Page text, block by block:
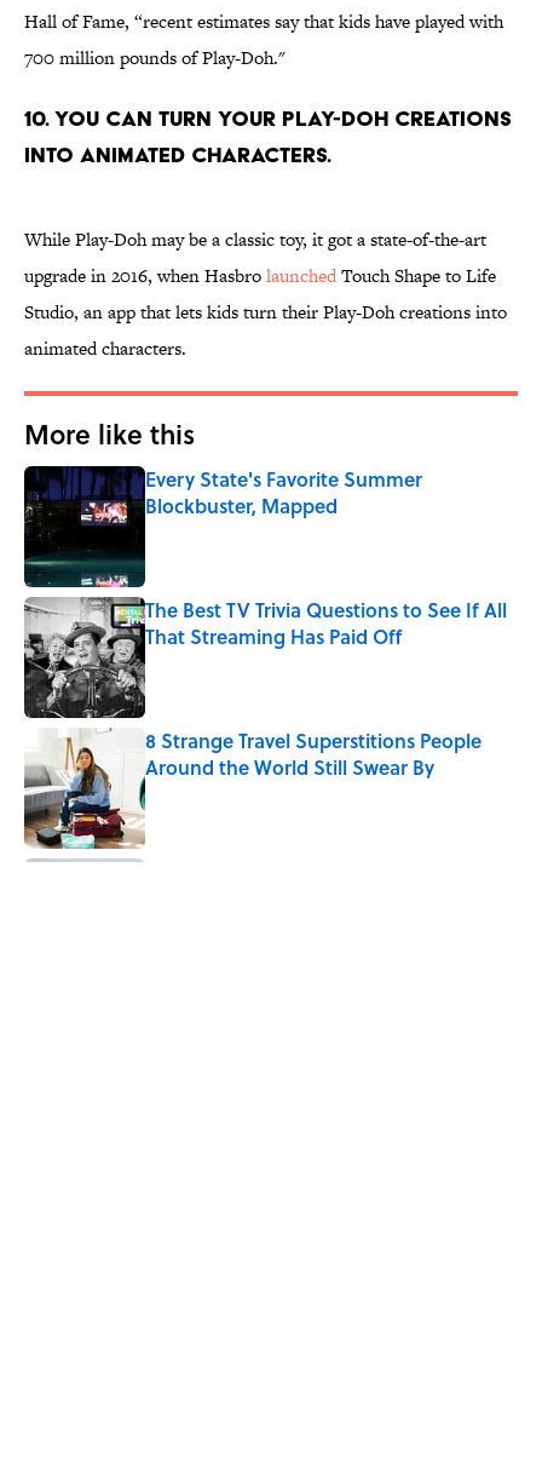
Hall of Fame, “recent estimates say that kids have played with
700 million pounds of Play-Doh."
10. YOU CAN TURN YOUR PLAY-DOH CREATIONS
INTO ANIMATED CHARACTERS.
While Play-Doh may be a classic toy, it got a state-of-the-art
upgrade in 2016, when HasbrolaunchedTouch Shape to Life
Studio, an app that lets kids turn their Play-Doh creations into
animated characters.
More like this
Every State's Favorite Summer
Blockbuster, Mapped
The Best TV Trivia Questions to See If All
That Streaming Has Paid Off
Published by on Invalid Date
8 Strange Travel Superstitions People
Around the World Still Swear By
Published by on Invalid Date